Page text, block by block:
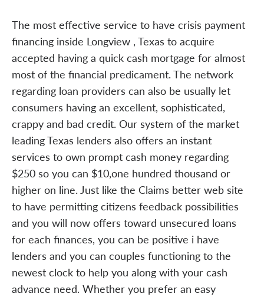
The most effective service to have crisis payment
financing inside Longview , Texas to acquire
accepted having a quick cash mortgage for almost
most of the financial predicament. The network
regarding loan providers can also be usually let
consumers having an excellent, sophisticated,
crappy and bad credit. Our system of the market
leading Texas lenders also offers an instant
services to own prompt cash money regarding
$250 so you can $10,one hundred thousand or
higher on line. Just like the Claims better web site
to have permitting citizens feedback possibilities
and you will now offers toward unsecured loans
for each finances, you can be positive i have
lenders and you can couples functioning to the
newest clock to help you along with your cash
advance need. Whether you prefer an easy